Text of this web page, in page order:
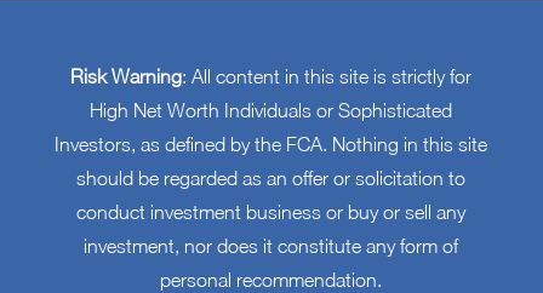
Risk Warning: All content in this site is strictly for
High Net Worth Individuals or Sophisticated
Investors, as defined by the FCA. Nothing in this site
should be regarded as an offer or solicitation to
conduct investment business or buy or sell any
investment, nor does it constitute any form of
personal recommendation.